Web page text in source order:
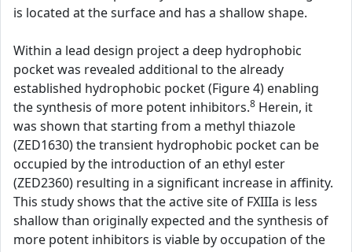
is located at the surface and has a shallow shape.
Within a lead design project a deep hydrophobic
pocket was revealed additional to the already
established hydrophobic pocket (Figure 4) enabling
the synthesis of more potent inhibitors.8 Herein, it
was shown that starting from a methyl thiazole
(ZED1630) the transient hydrophobic pocket can be
occupied by the introduction of an ethyl ester
(ZED2360) resulting in a significant increase in affinity.
This study shows that the active site of FXIIIa is less
shallow than originally expected and the synthesis of
more potent inhibitors is viable by occupation of the